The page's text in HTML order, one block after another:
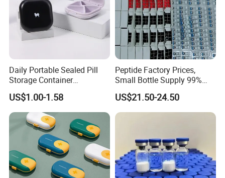
Daily Portable Sealed Pill
Storage Container
Waterproof Pill Organizer
Wholesale
US$1.00-1.58
Peptide Factory Prices,
Small Bottle Supply 99%
Purity Peptides
US$21.50-24.50